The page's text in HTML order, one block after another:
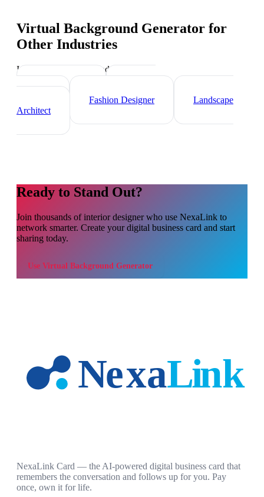
Virtual Background Generator for
Other Industries
Industry-specific tips and templates
Videographer
Fashion Designer
Landscape
Architect
Ready to Stand Out?
Join thousands ofinterior designerwho use NexaLink to
network smarter. Create your digital business card and start
sharing today.
Use Virtual Background Generator
NexaLink Card — the AI-powered digital business card that
remembers the conversation and follows up for you. Pay
once, own it for life.